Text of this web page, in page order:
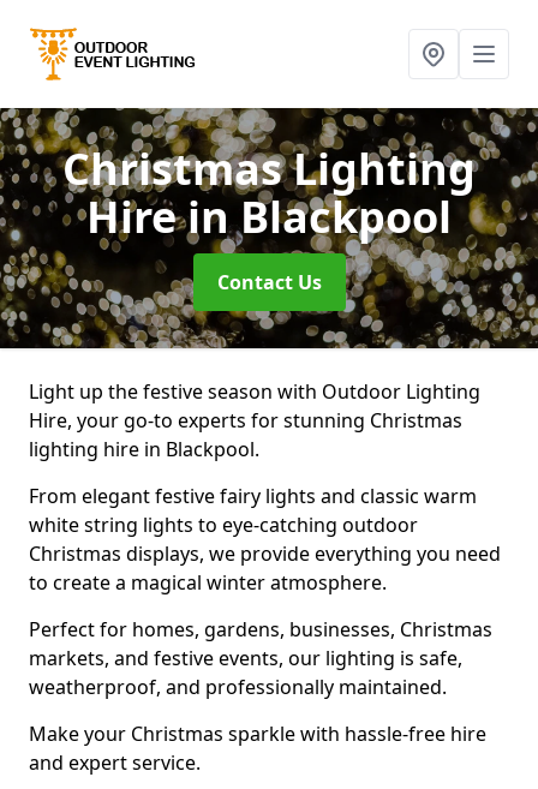
Christmas Lighting
Hirein Blackpool
Contact Us
Light up the festive season with Outdoor Lighting
Hire, your go-to experts for stunning Christmas
lighting hire in Blackpool.
From elegant festive fairy lights and classic warm
white string lights to eye-catching outdoor
Christmas displays, we provide everything you need
to create a magical winter atmosphere.
Perfect for homes, gardens, businesses, Christmas
markets, and festive events, our lighting is safe,
weatherproof, and professionally maintained.
Make your Christmas sparkle with hassle-free hire
and expert service.